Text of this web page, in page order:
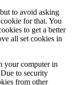
to avoid asking
for that. You
to get a better
all set cookies in
your computer in
to security
from other